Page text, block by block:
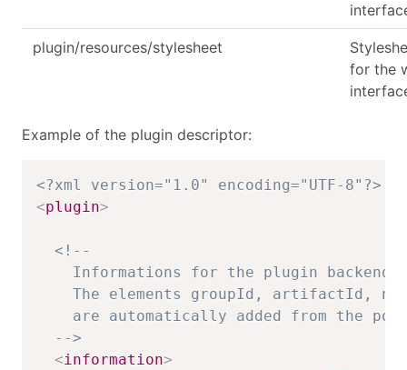
plugin/resources/stylesheet
for the
Example of the plugin descriptor:
<?xml version="1.0" encoding="UTF-8"?>
<plugin>
<!--
    Informations for the plugin backend.
The elements groupId, artifactId,
are automatically added from the
  -->
<information>